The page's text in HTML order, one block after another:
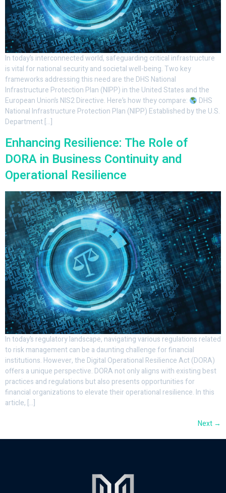
In today’s interconnected world, safeguarding critical infrastructure
is vital for national security and societal well-being. Two key
frameworks addressing this need are the DHS National
Infrastructure Protection Plan (NIPP) in the United States and the
European Union’s NIS2 Directive. Here’s how they compare:
DHS
National Infrastructure Protection Plan (NIPP) Established by the U.S.
Department […]
Enhancing Resilience: The Role of
DORA in Business Continuity and
Operational Resilience
In today’s regulatory landscape, navigating various regulations related
to risk management can be a daunting challenge for financial
institutions. However, the Digital Operational Resilience Act (DORA)
offers a unique perspective. DORA not only aligns with existing best
practices and regulations but also presents opportunities for
financial organizations to elevate their operational resilience. In this
article, […]
Next →